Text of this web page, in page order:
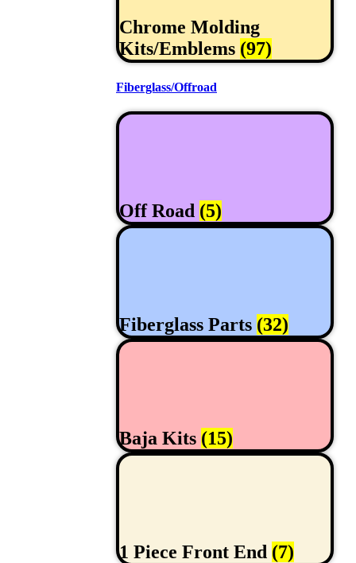
Chrome Molding
Kits/Emblems (97)
Fiberglass/Offroad
Off Road (5)
Fiberglass Parts (32)
Baja Kits (15)
1 Piece Front End (7)